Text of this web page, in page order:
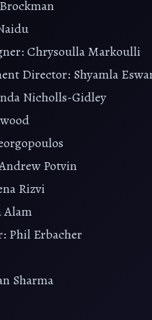
Chrysoulla Markoulli
Director: Shyamla
Nicholls-Gidley
Potvin
Rizvi
Alam
Phil Erbacher
Sharma